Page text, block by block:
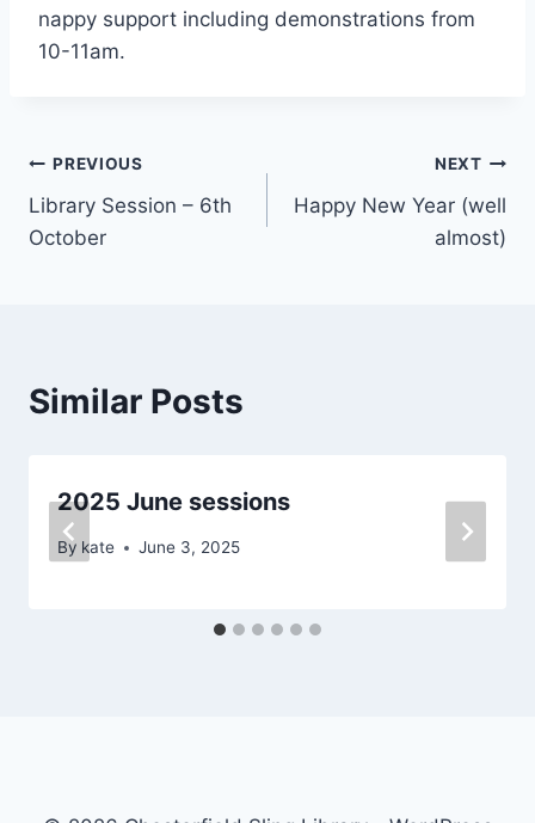
nappy support including demonstrations from
10-11am.
Post
navigation
PREVIOUS
Library Session – 6th
October
NEXT
Happy New Year (well
almost)
Similar Posts
2025 June sessions
By kate June 3, 2025